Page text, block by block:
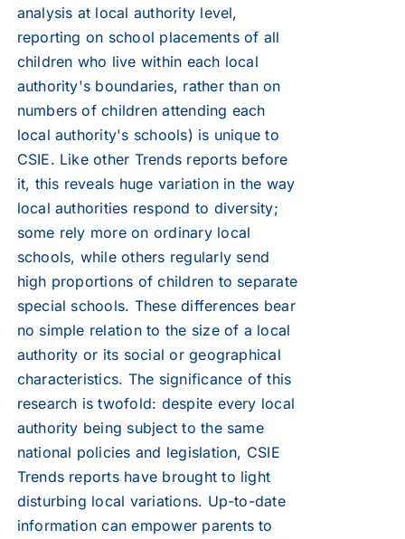
analysis at local authority level,
reporting on school placements of all
children who live within each local
authority's boundaries, rather than on
numbers of children attending each
local authority's schools) is unique to
CSIE. Like other Trends reports before
it, this reveals huge variation in the way
local authorities respond to diversity;
some rely more on ordinary local
schools, while others regularly send
high proportions of children to separate
special schools. These differences bear
no simple relation to the size of a local
authority or its social or geographical
characteristics. The significance of this
research is twofold: despite every local
authority being subject to the same
national policies and legislation, CSIE
Trends reports have brought to light
disturbing local variations. Up-to-date
information can empower parents to